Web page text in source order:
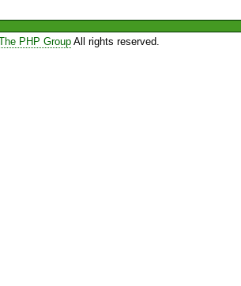
PHP GroupAll rights reserved.